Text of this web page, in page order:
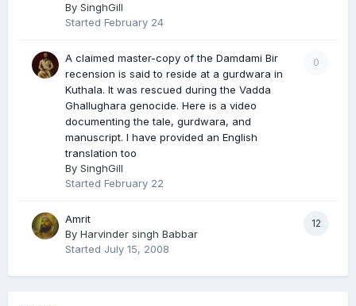
By SinghGill
Started February 24
0
A claimed master-copy of the Damdami Bir
recension is said to reside at a gurdwara in
Kuthala. It was rescued during the Vadda
Ghallughara genocide. Here is a video
documenting the tale, gurdwara, and
manuscript. I have provided an English
translation too
By SinghGill
Started February 22
12
Amrit
By Harvinder singh Babbar
Started July 15, 2008